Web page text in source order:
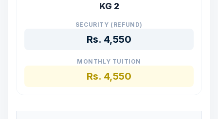
KG 2
SECURITY (REFUND)
Rs. 4,550
MONTHLY TUITION
Rs. 4,550